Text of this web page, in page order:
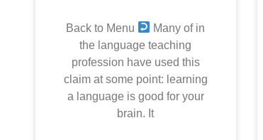
Back to Menu
Many of in
the language teaching
profession have used this
claim at some point: learning
a language is good for your
brain. It